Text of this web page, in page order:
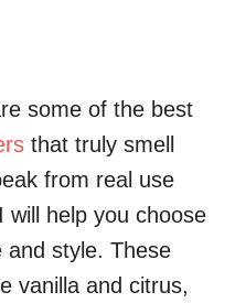
some of the best
that truly smell
from real use
will help you choose
style. These
vanilla and citrus,